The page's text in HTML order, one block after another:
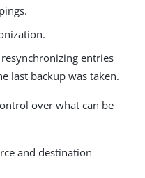
entries
last backup was taken.
over what can be
and destination